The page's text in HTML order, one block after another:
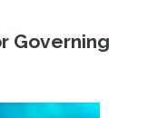
Governing